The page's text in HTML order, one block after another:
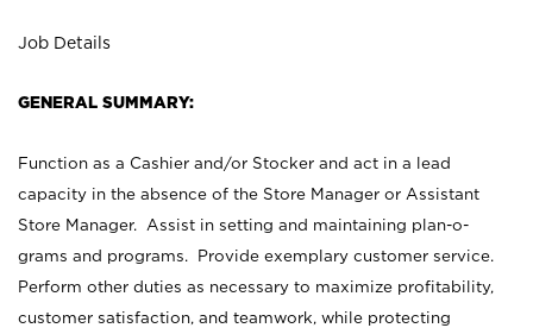
Job Details
GENERAL SUMMARY:
Function as a Cashier and/or Stocker and act in a lead
capacity in the absence of the Store Manager or Assistant
Store Manager. Assist in setting and maintaining plan-o-
grams and programs. Provide exemplary customer service.
Perform other duties as necessary to maximize profitability,
customer satisfaction, and teamwork, while protecting